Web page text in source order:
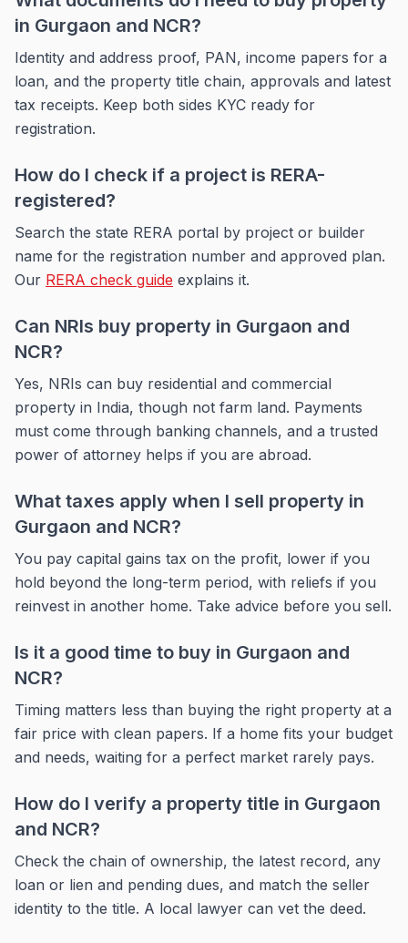
in Gurgaon and NCR?
Identity and address proof, PAN, income papers for a
loan, and the property title chain, approvals and latest
tax receipts. Keep both sides KYC ready for
registration.
How do I check if a project is RERA-
registered?
Search the state RERA portal by project or builder
name for the registration number and approved plan.
Our RERA check guide explains it.
Can NRIs buy property in Gurgaon and
NCR?
Yes, NRIs can buy residential and commercial
property in India, though not farm land. Payments
must come through banking channels, and a trusted
power of attorney helps if you are abroad.
What taxes apply when I sell property in
Gurgaon and NCR?
You pay capital gains tax on the profit, lower if you
hold beyond the long-term period, with reliefs if you
reinvest in another home. Take advice before you sell.
Is it a good time to buy in Gurgaon and
NCR?
Timing matters less than buying the right property at a
fair price with clean papers. If a home fits your budget
and needs, waiting for a perfect market rarely pays.
How do I verify a property title in Gurgaon
and NCR?
Check the chain of ownership, the latest record, any
loan or lien and pending dues, and match the seller
identity to the title. A local lawyer can vet the deed.